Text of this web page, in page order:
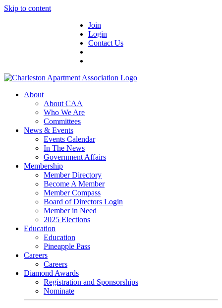
Skip to content
Join
Login
Contact Us
About
About CAA
Who We Are
Committees
News & Events
Events Calendar
In The News
Government Affairs
Membership
Member Directory
Become A Member
Member Compass
Board of Directors Login
Member in Need
2025 Elections
Education
Education
Pineapple Pass
Careers
Careers
Diamond Awards
Registration and Sponsorships
Nominate